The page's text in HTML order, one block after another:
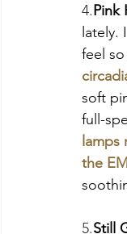
4.Pink
lately.
feel
soft
full-
lamps
the
5.Still